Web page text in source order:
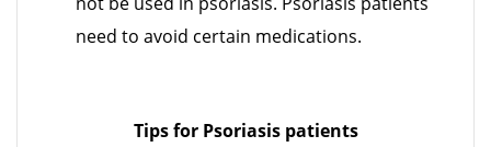
need to avoid certain medications.
Tips for Psoriasis patients